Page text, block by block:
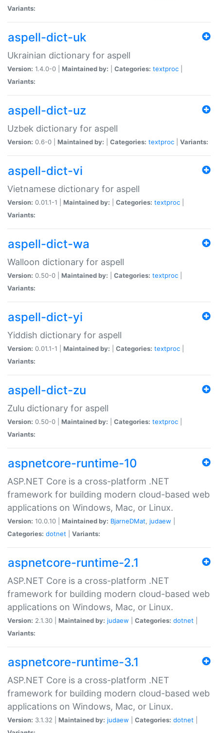
Variants:
aspell-dict-uk
Ukrainian dictionary for aspell
Version: 1.4.0-0 | Maintained by: Categories: textproc
Variants:
aspell-dict-uz
Uzbek dictionary for aspell
Version: 0.6-0 | Maintained by: Categories: textproc Variants:
aspell-dict-vi
Vietnamese dictionary for aspell
Version: 0.01.1-1 | Maintained by: Categories: textproc
Variants:
aspell-dict-wa
Walloon dictionary for aspell
Version: 0.50-0 | Maintained by: Categories: textproc
Variants:
aspell-dict-yi
Yiddish dictionary for aspell
Version: 0.01.1-1 | Maintained by: Categories: textproc
Variants:
aspell-dict-zu
Zulu dictionary for aspell
Version: 0.50-0 | Maintained by: Categories: textproc
Variants:
aspnetcore-runtime-10
ASP.NET Core is a cross-platform .NET
framework for building modern cloud-based web
applications on Windows, Mac, or Linux.
Version: 10.0.10 | Maintained by: BjarneDMat, judaew
Categories: dotnet Variants:
aspnetcore-runtime-2.1
ASP.NET Core is a cross-platform .NET
framework for building modern cloud-based web
applications on Windows, Mac, or Linux.
Version: 2.1.30 | Maintained by: judaew Categories: dotnet
Variants:
aspnetcore-runtime-3.1
ASP.NET Core is a cross-platform .NET
framework for building modern cloud-based web
applications on Windows, Mac, or Linux.
Version: 3.1.32 | Maintained by: judaew Categories: dotnet